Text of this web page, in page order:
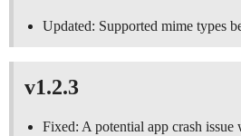
Updated: Supported mime types
v1.2.3
Fixed: A potential app crash issue